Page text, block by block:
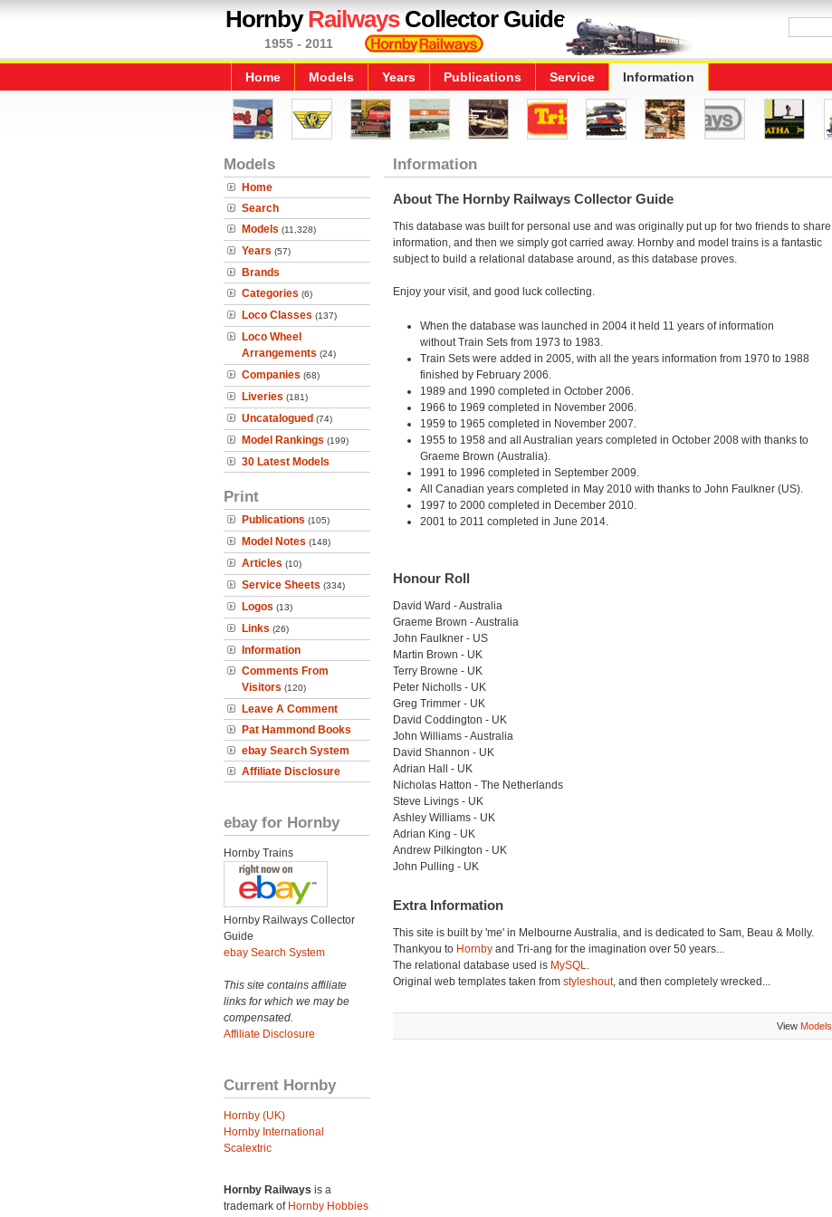
HornbyRailwaysCollector Guide
1955 - 2011
Home Models Years Publications Service Information
Models
Home
Search
Models (11,328)
Years (57)
Brands
Categories (6)
Loco Classes (137)
Loco Wheel
Arrangements (24)
Companies (68)
Liveries (181)
Uncatalogued (74)
Model Rankings (199)
30 Latest Models
Print
Publications (105)
Model Notes (148)
Articles (10)
Service Sheets (334)
Logos (13)
Links (26)
Information
Comments From
Visitors (120)
Leave A Comment
Pat Hammond Books
ebay Search System
Affiliate Disclosure
ebay for Hornby
Hornby Trains
Hornby Railways Collector
Guide
ebay Search System
This site contains affiliate
links for which we may be
compensated.
Affiliate Disclosure
Current Hornby
Hornby (UK)
Hornby International
Scalextric
Hornby Railways is a
trademark of Hornby Hobbies
Information
About The Hornby Railways Collector Guide
This database was built for personal use and was originally put up for two friends to share
information, and then we simply got carried away. Hornby and model trains is a fantastic
subject to build a relational database around, as this database proves.
Enjoy your visit, and good luck collecting.
When the database was launched in 2004 it held 11 years of information
without Train Sets from 1973 to 1983.
Train Sets were added in 2005, with all the years information from 1970 to 1988
finished by February 2006.
1989 and 1990 completed in October 2006.
1966 to 1969 completed in November 2006.
1959 to 1965 completed in November 2007.
1955 to 1958 and all Australian years completed in October 2008 with thanks to
Graeme Brown (Australia).
1991 to 1996 completed in September 2009.
All Canadian years completed in May 2010 with thanks to John Faulkner (US).
1997 to 2000 completed in December 2010.
2001 to 2011 completed in June 2014.
Honour Roll
David Ward - Australia
Graeme Brown - Australia
John Faulkner - US
Martin Brown - UK
Terry Browne - UK
Peter Nicholls - UK
Greg Trimmer - UK
David Coddington - UK
John Williams - Australia
David Shannon - UK
Adrian Hall - UK
Nicholas Hatton - The Netherlands
Steve Livings - UK
Ashley Williams - UK
Adrian King - UK
Andrew Pilkington - UK
John Pulling - UK
Extra Information
This site is built by 'me' in Melbourne Australia, and is dedicated to Sam, Beau & Molly.
Thankyou to Hornbyand Tri-ang for the imagination over 50 years...
The relational database used is MySQL.
Original web templates taken from styleshout, and then completely wrecked...
View Models